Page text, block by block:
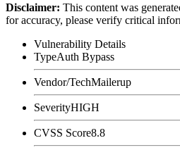
Disclaimer: This content was
for accuracy, please verify critical
Vulnerability Details
TypeAuth Bypass
Vendor/TechMailerup
SeverityHIGH
CVSS Score8.8